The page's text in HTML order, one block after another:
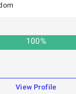
100%
View Profile